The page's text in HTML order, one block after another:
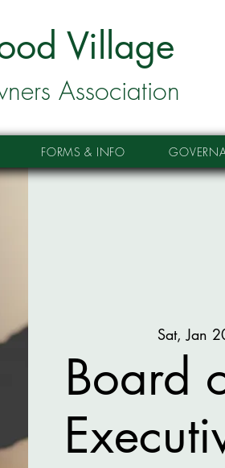
Village
Association
FORMS & INFO
Sat, Jan
Board